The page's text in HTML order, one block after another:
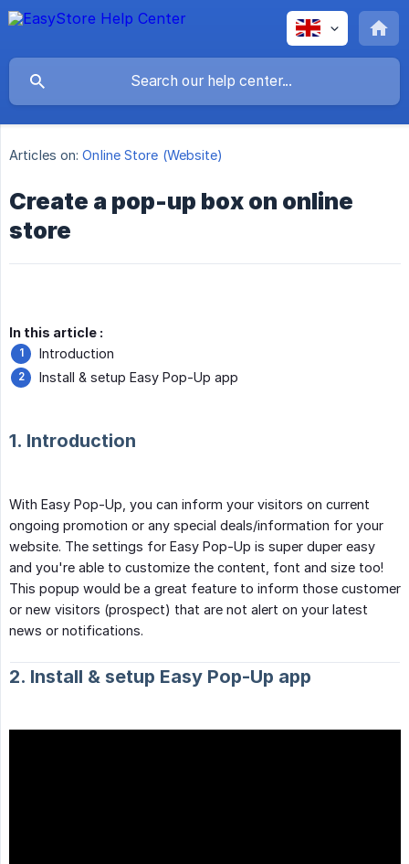
Articles on: Online Store (Website)
Create a pop-up box on online
store
In this article :
Introduction
Install & setup Easy Pop-Up app
1. Introduction
With Easy Pop-Up, you can inform your visitors on current
ongoing promotion or any special deals/information for your
website. The settings for Easy Pop-Up is super duper easy
and you're able to customize the content, font and size too!
This popup would be a great feature to inform those customer
or new visitors (prospect) that are not alert on your latest
news or notifications.
2. Install & setup Easy Pop-Up app